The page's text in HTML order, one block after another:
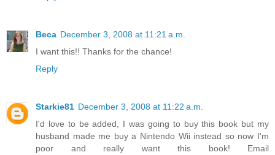
Beca December 3, 2008 at 11:21 a.m.
I want this!! Thanks for the chance!
Reply
Starkie81 December 3, 2008 at 11:22 a.m.
I'd love to be added, I was going to buy this book but my
husband made me buy a Nintendo Wii instead so now I'm
poor and really want this book! Email